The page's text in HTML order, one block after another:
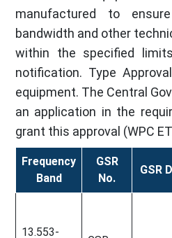
manufactured to
bandwidth and other
within the specified
notification. Type
equipment. The Central
an application in the
grant this approval (WPC
Frequency
Band
GSR
No.
GSR
13.553-